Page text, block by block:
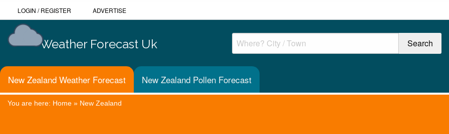
LOGIN /REGISTER ADVERTISE
Weather Forecast Uk
New Zealand Weather Forecast New Zealand Pollen Forecast
You are here: Home » New Zealand